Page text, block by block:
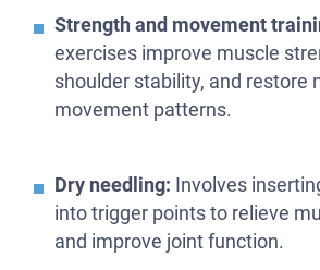
Strength and movement
exercises improve muscle
shoulder stability, and restore
movement patterns.
Dry needling: Involves
into trigger points to relieve
and improve joint function.